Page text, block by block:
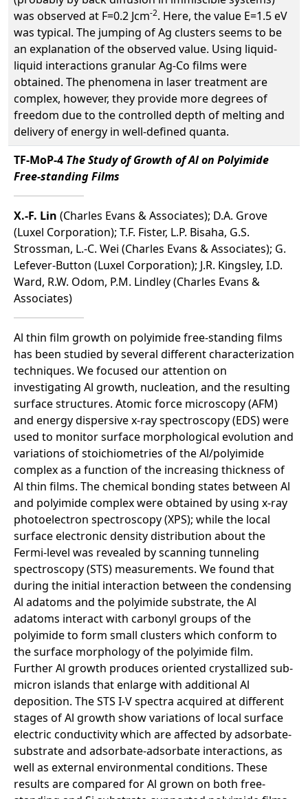
was observed at F=0.2 Jcm-2. Here, the value E=1.5 eV
was typical. The jumping of Ag clusters seems to be
an explanation of the observed value. Using liquid-
liquid interactions granular Ag-Co films were
obtained. The phenomena in laser treatment are
complex, however, they provide more degrees of
freedom due to the controlled depth of melting and
delivery of energy in well-defined quanta.
TF-MoP-4 The Study of Growth of Al on Polyimide
Free-standing Films
X.-F. Lin (Charles Evans & Associates); D.A. Grove
(Luxel Corporation); T.F. Fister, L.P. Bisaha, G.S.
Strossman, L.-C. Wei (Charles Evans & Associates); G.
Lefever-Button (Luxel Corporation); J.R. Kingsley, I.D.
Ward, R.W. Odom, P.M. Lindley (Charles Evans &
Associates)
Al thin film growth on polyimide free-standing films
has been studied by several different characterization
techniques. We focused our attention on
investigating Al growth, nucleation, and the resulting
surface structures. Atomic force microscopy (AFM)
and energy dispersive x-ray spectroscopy (EDS) were
used to monitor surface morphological evolution and
variations of stoichiometries of the Al/polyimide
complex as a function of the increasing thickness of
Al thin films. The chemical bonding states between Al
and polyimide complex were obtained by using x-ray
photoelectron spectroscopy (XPS); while the local
surface electronic density distribution about the
Fermi-level was revealed by scanning tunneling
spectroscopy (STS) measurements. We found that
during the initial interaction between the condensing
Al adatoms and the polyimide substrate, the Al
adatoms interact with carbonyl groups of the
polyimide to form small clusters which conform to
the surface morphology of the polyimide film.
Further Al growth produces oriented crystallized sub-
micron islands that enlarge with additional Al
deposition. The STS I-V spectra acquired at different
stages of Al growth show variations of local surface
electric conductivity which are affected by adsorbate-
substrate and adsorbate-adsorbate interactions, as
well as external environmental conditions. These
results are compared for Al grown on both free-